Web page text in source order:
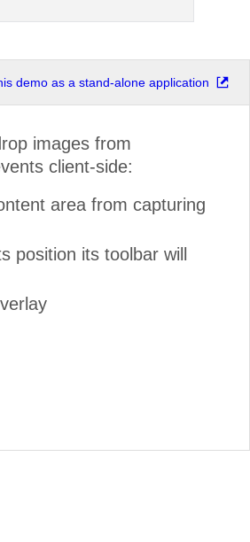
demo as a stand-alone application
images from
client-side:
area from capturing
position its toolbar will